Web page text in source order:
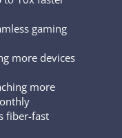
gaming
more devices
more
fiber-fast